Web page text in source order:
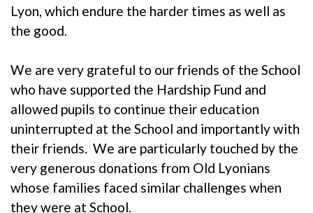
Lyon, which endure the harder times as well as
the good.
We are very grateful to our friends of the School
who have supported the Hardship Fund and
allowed pupils to continue their education
uninterrupted at the School and importantly with
their friends. We are particularly touched by the
very generous donations from Old Lyonians
whose families faced similar challenges when
they were at School.